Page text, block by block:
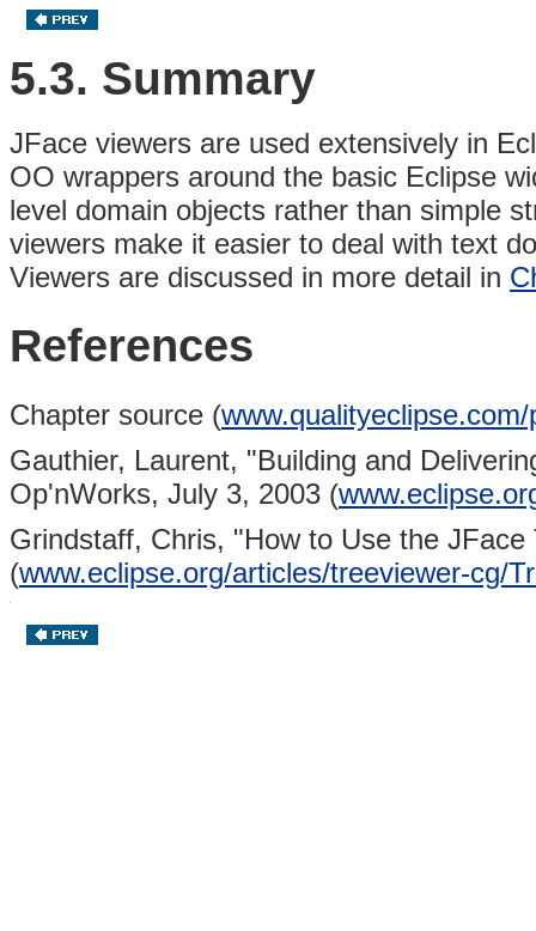
5.3. Summary
JFace viewers are used extensively in
OO wrappers around the basic Eclipse
level domain objects rather than simple
viewers make it easier to deal with text
Viewers are discussed in more detail in
References
Chapter source (
Gauthier, Laurent, "Building and
Op'nWorks, July 3, 2003 (
Grindstaff, Chris, "How to Use the JFace
(www.eclipse.org/articles/treeviewer-cg/